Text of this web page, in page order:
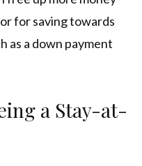
for saving towards
as a down payment
a Stay-at-